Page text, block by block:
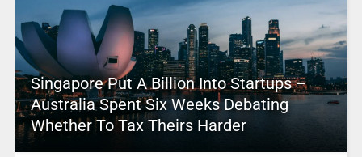
Singapore Put A Billion Into Startups –
Australia Spent Six Weeks Debating
Whether To Tax Theirs Harder